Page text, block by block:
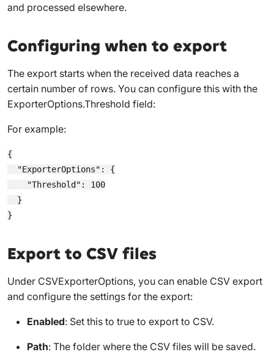
and processed elsewhere.
Configuring when to export
The export starts when the received data reaches a
certain number of rows. You can configure this with the
ExporterOptions.Threshold field:
For example:
{
  "ExporterOptions": {
    "Threshold": 100
  }
Export to CSV files
Under CSVExporterOptions, you can enable CSV export
and configure the settings for the export:
Enabled: Set this to true to export to CSV.
Path: The folder where the CSV files will be saved.